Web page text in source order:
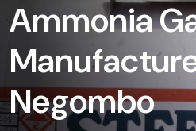
Ammonia
Negombo